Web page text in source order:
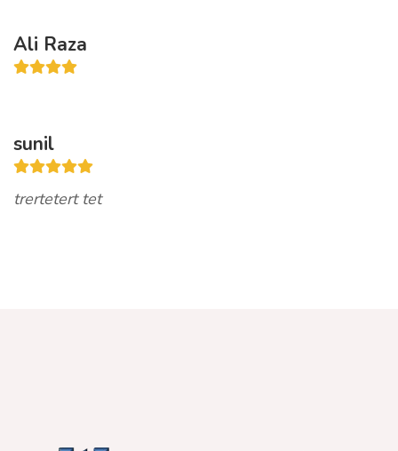
Ali Raza
sunil
trertetert tet